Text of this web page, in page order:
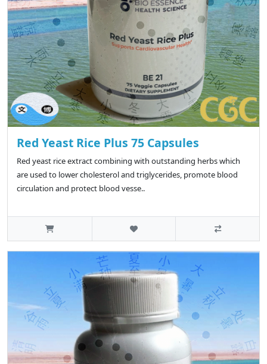
Red Yeast Rice Plus 75 Capsules
Red yeast rice extract combining with outstanding herbs which
are used to lower cholesterol and triglycerides, promote blood
circulation and protect blood vesse..